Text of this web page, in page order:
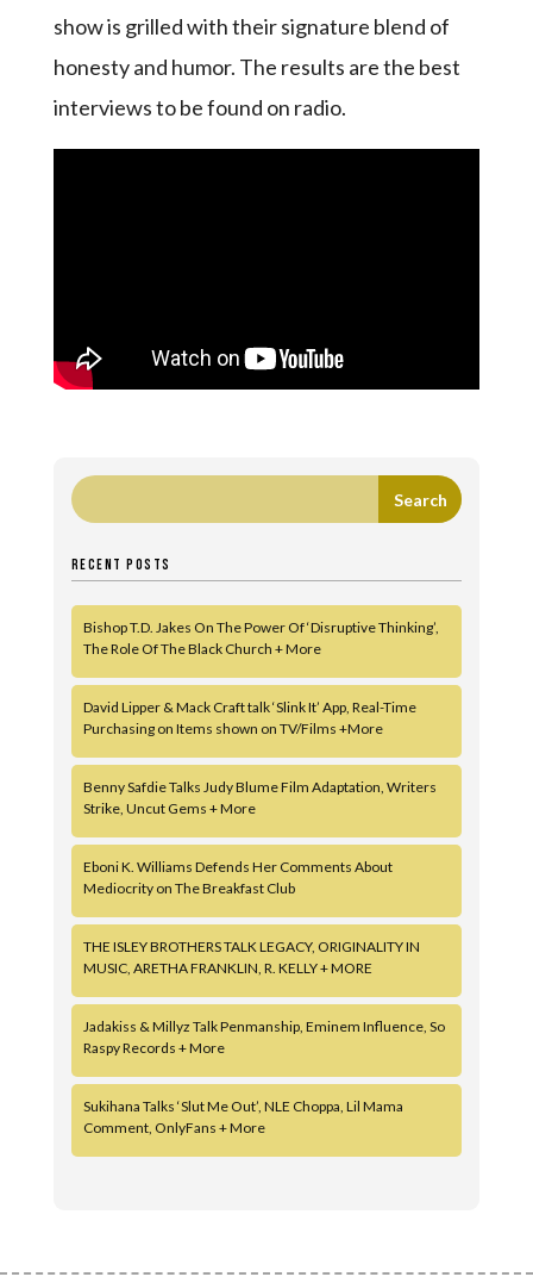
show is grilled with their signature blend of
honesty and humor. The results are the best
interviews to be found on radio.
RECENT POSTS
Bishop T.D. Jakes On The Power Of ‘Disruptive Thinking’,
The Role Of The Black Church + More
David Lipper & Mack Craft talk ‘Slink It’ App, Real-Time
Purchasing on Items shown on TV/Films +More
Benny Safdie Talks Judy Blume Film Adaptation, Writers
Strike, Uncut Gems + More
Eboni K. Williams Defends Her Comments About
Mediocrity on The Breakfast Club
THE ISLEY BROTHERS TALK LEGACY, ORIGINALITY IN
MUSIC, ARETHA FRANKLIN, R. KELLY + MORE
Jadakiss & Millyz Talk Penmanship, Eminem Influence, So
Raspy Records + More
Sukihana Talks ‘Slut Me Out’, NLE Choppa, Lil Mama
Comment, OnlyFans + More